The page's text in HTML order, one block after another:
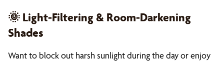
🌞 Light-Filtering & Room-Darkening
Shades
Want to block out harsh sunlight during the day or enjoy